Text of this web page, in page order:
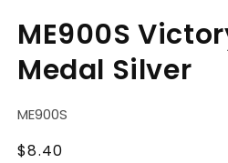
1
in
modal
ME900S
Medal Silver
SKU:
ME900S
Regular
$8.40